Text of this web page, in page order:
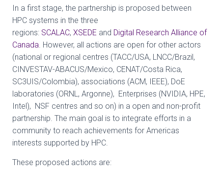
In a first stage, the partnership is proposed between
HPC systems in the three
regions: SCALAC, XSEDE and Digital Research Alliance of
Canada . However, all actions are open for other actors
(national or regional centres (TACC/USA, LNCC/Brazil,
CINVESTAV-ABACUS/Mexico, CENAT/Costa Rica,
SC3UIS/Colombia), associations (ACM, IEEE), DoE
laboratories (ORNL, Argonne), Enterprises (NVIDIA, HPE,
Intel), NSF centres and so on) in a open and non-profit
partnership. The main goal is to integrate efforts in a
community to reach achievements for Americas
interests supported by HPC.
These proposed actions are: